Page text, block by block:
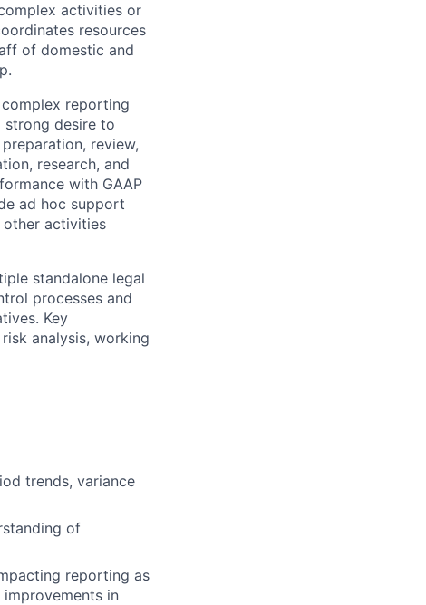
activities or
resources
of domestic and
reporting
strong desire to
review,
research, and
with GAAP
ad hoc support
other activities
standalone legal
processes and
Key
analysis, working
trends, variance
of
reporting as
in